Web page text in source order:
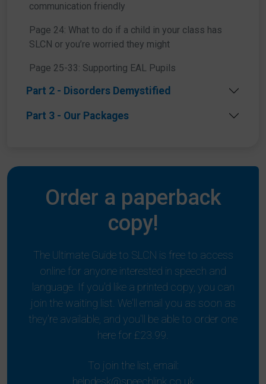
communication friendly
Page 24: What to do if a child in your class has
SLCN or you’re worried they might
Page 25-33: Supporting EAL Pupils
Part 2 - Disorders Demystified
Part 3 - Our Packages
Order a paperback
copy!
The Ultimate Guide to SLCN is free to access
online for anyone interested in speech and
language. If you'd like a printed copy, you can
join the waiting list. We'll email you as soon as
they're available, and you'll be able to order one
here for £23.99.
To join the list, email:
helpdesk@speechlink.co.uk